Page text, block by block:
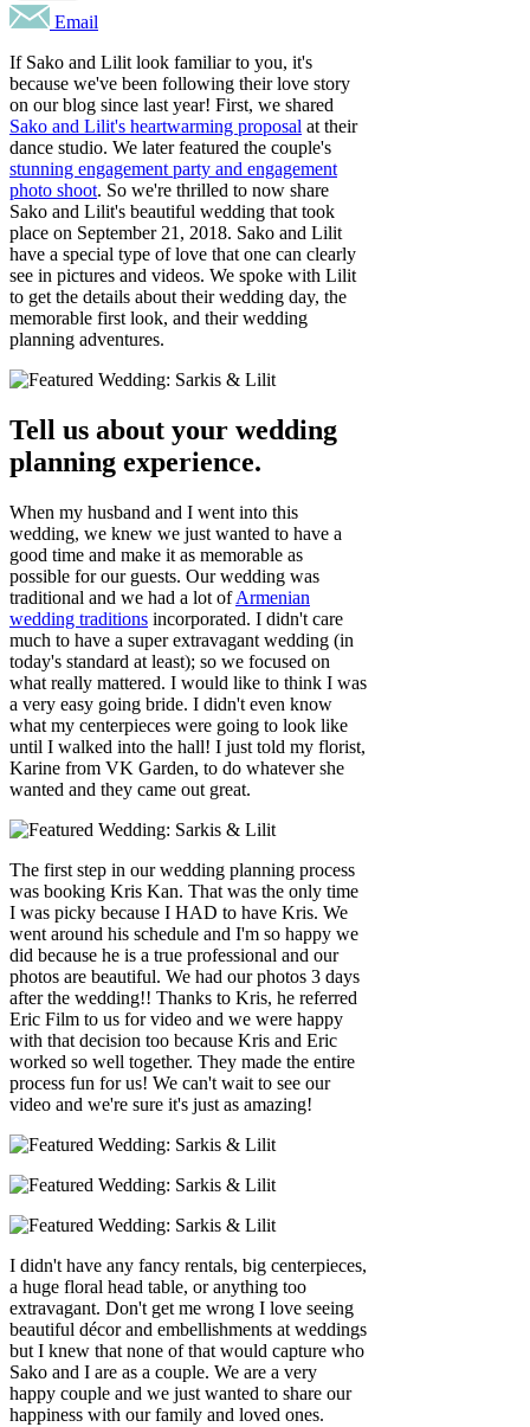
Email
If Sako and Lilit look familiar to you, it's
because we've been following their love story
on our blog since last year! First, we shared
Sako and Lilit's heartwarming proposal at their
dance studio. We later featured the couple's
stunning engagement party and engagement
photo shoot. So we're thrilled to now share
Sako and Lilit's beautiful wedding that took
place on September 21, 2018. Sako and Lilit
have a special type of love that one can clearly
see in pictures and videos. We spoke with Lilit
to get the details about their wedding day, the
memorable first look, and their wedding
planning adventures.
Tell us about your wedding
planning experience.
When my husband and I went into this
wedding, we knew we just wanted to have a
good time and make it as memorable as
possible for our guests. Our wedding was
traditional and we had a lot ofArmenian
wedding traditions incorporated. I didn't care
much to have a super extravagant wedding (in
today's standard at least); so we focused on
what really mattered. I would like to think I was
a very easy going bride. I didn't even know
what my centerpieces were going to look like
until I walked into the hall! I just told my florist,
Karine from VK Garden, to do whatever she
wanted and they came out great.
The first step in our wedding planning process
was booking Kris Kan. That was the only time
I was picky because I HAD to have Kris. We
went around his schedule and I'm so happy we
did because he is a true professional and our
photos are beautiful. We had our photos 3 days
after the wedding!! Thanks to Kris, he referred
Eric Film to us for video and we were happy
with that decision too because Kris and Eric
worked so well together. They made the entire
process fun for us! We can't wait to see our
video and we're sure it's just as amazing!
I didn't have any fancy rentals, big centerpieces,
a huge floral head table, or anything too
extravagant. Don't get me wrong I love seeing
beautiful décor and embellishments at weddings
but I knew that none of that would capture who
Sako and I are as a couple. We are a very
happy couple and we just wanted to share our
happiness with our family and loved ones.